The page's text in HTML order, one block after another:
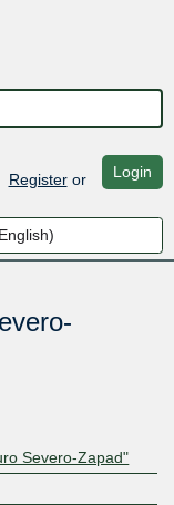
Registeror Login
Severo-Zapad"